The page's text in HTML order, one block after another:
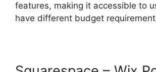
features, making it accessible to
have different budget